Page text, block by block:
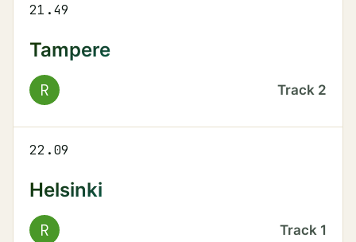
21.49
Tampere
R Track 2
22.09
Helsinki
R Track 1